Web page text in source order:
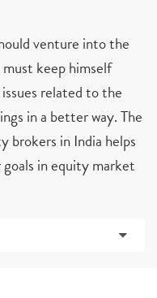
venture into the
keep himself
related to the
in a better way. The
brokers in India helps
in equity market